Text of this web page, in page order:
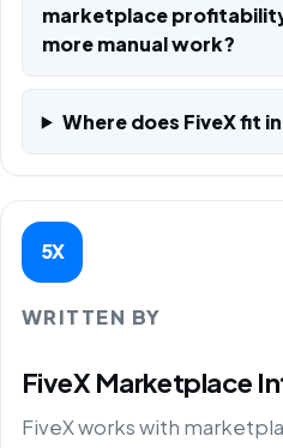
marketplace
more manual work?
Where does FiveX fit
5X
WRITTEN BY
FiveX Marketplace
FiveX works with